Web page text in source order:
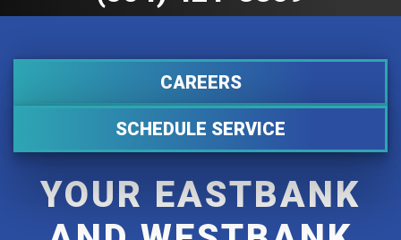
CAREERS
SCHEDULE SERVICE
YOUR EASTBANK